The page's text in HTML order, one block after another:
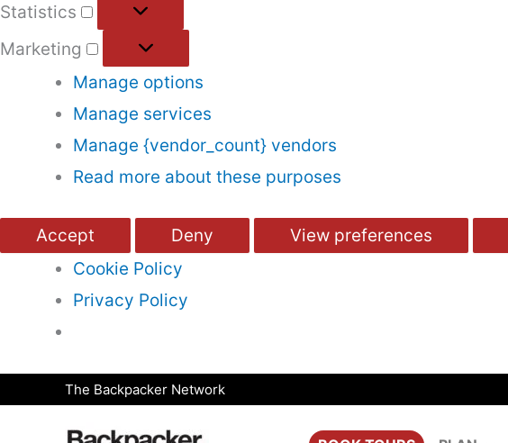
Statistics
Marketing
Manage options
Manage services
Manage {vendor_count} vendors
Read more about these purposes
Accept Deny View preferences
Cookie Policy
Privacy Policy
The Backpacker Network